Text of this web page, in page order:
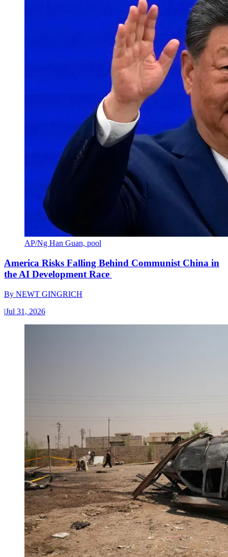
AP/Ng Han Guan, pool
America Risks Falling Behind Communist China in
the AI Development Race
By NEWT GINGRICH
|Jul 31, 2026